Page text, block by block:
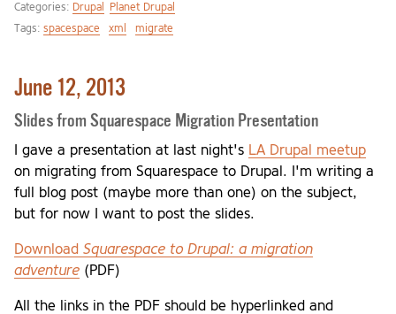
Categories: Drupal
Planet Drupal
Tags: spacespace xml migrate
June 12, 2013
Slides from Squarespace Migration Presentation
I gave a presentation at last night's LA Drupal meetup
on migrating from Squarespace to Drupal. I'm writing a
full blog post (maybe more than one) on the subject,
but for now I want to post the slides.
Download Squarespace to Drupal: a migration
adventure (PDF)
All the links in the PDF should be hyperlinked and